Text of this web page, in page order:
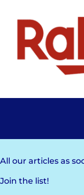
All our articles as
Join the list!